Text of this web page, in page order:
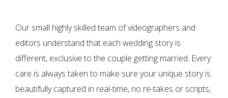
Our small highly skilled team of videographers and
editors understand that each wedding story is
different, exclusive to the couple getting married. Every
care is always taken to make sure your unique story is
beautifully captured in real-time, no re-takes or scripts,